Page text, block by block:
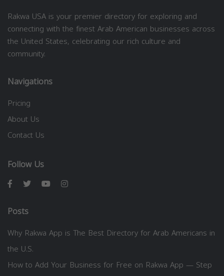
Rakwa USA is your premier directory for exploring and
connecting with the finest Arab American businesses across
the United States, celebrating our rich culture and
community.
Navigations
Pricing
About Us
Contact Us
Follow Us
Posts
Why Rakwa App is The Best Directory for Arab Americans in
the U.S.
How to Add Your Business for Free on Rakwa App — Step